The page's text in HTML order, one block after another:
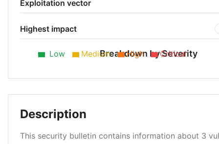
Exploitation vector
Highest impact
Breakdown by Severity
Low Medium High Critical
Description
This security bulletin contains information about 3